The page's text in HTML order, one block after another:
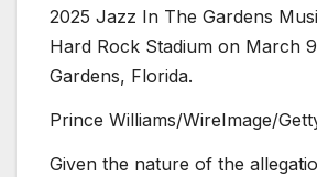
2025 Jazz In The Gardens
Hard Rock Stadium on March
Gardens, Florida.
Prince Williams/WireImage/
Given the nature of the